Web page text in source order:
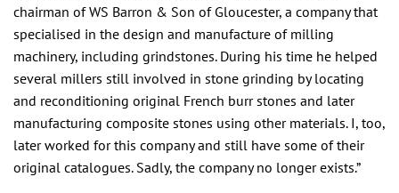
chairman of WS Barron & Son of Gloucester, a company that
specialised in the design and manufacture of milling
machinery, including grindstones. During his time he helped
several millers still involved in stone grinding by locating
and reconditioning original French burr stones and later
manufacturing composite stones using other materials. I, too,
later worked for this company and still have some of their
original catalogues. Sadly, the company no longer exists.”